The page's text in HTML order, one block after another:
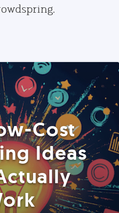
Cost
Ideas